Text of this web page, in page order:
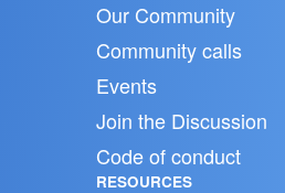
Our Community
Community calls
Events
Join the Discussion
Code of conduct
RESOURCES